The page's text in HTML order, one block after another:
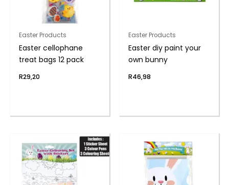
Easter Products
Easter cellophane
treat bags 12 pack
R29,20
Easter Products
Easter diy paint your
own bunny
R46,98